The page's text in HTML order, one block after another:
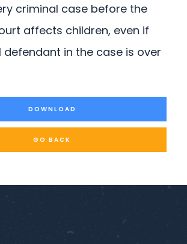
criminal case before the
affects children, even if
defendant in the case is over
DOWNLOAD
GO BACK